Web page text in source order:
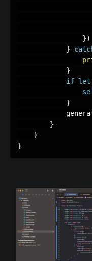
})
}
}
if let
}
}
}
}